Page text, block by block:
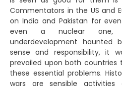
Commentators in the US and
on India and Pakistan for
even a nuclear one,
underdevelopment haunted
sense and responsibility, it
prevailed upon both
these essential problems.
wars are sensible